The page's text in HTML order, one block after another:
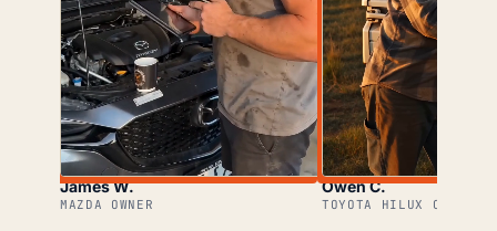
James W.
MAZDA OWNER
Owen C.
TOYOTA HILUX OWNER